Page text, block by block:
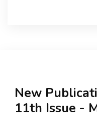
New
11th Issue -